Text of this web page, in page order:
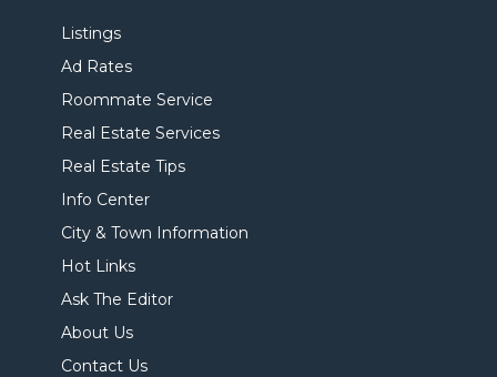
Listings
Ad Rates
Roommate Service
Real Estate Services
Real Estate Tips
Info Center
City & Town Information
Hot Links
Ask The Editor
About Us
Contact Us